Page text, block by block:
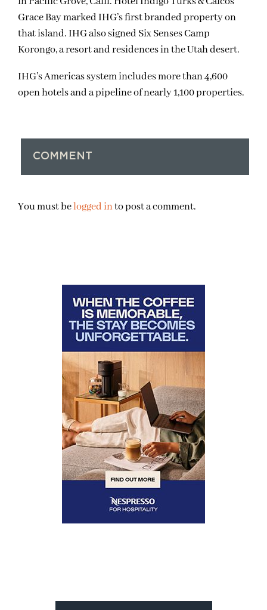
Grace Bay marked IHG’s first branded property on
that island. IHG also signed Six Senses Camp
Korongo, a resort and residences in the Utah desert.
IHG’s Americas system includes more than 4,600
open hotels and a pipeline of nearly 1,100 properties.
COMMENT
You must belogged into post a comment.